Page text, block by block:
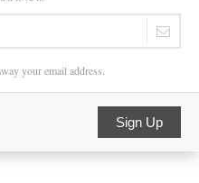
your email address.
Sign Up